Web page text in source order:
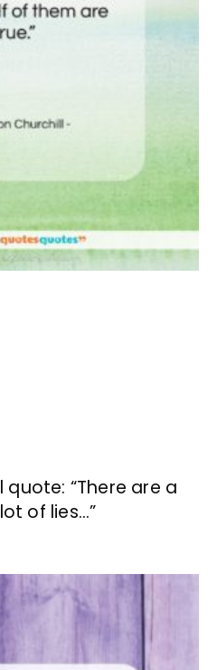
“There are a
of lies…”